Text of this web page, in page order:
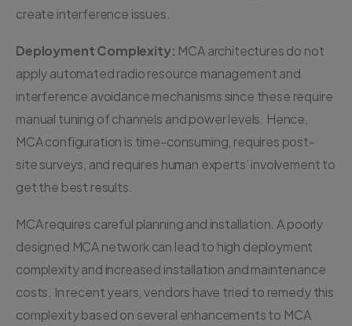
create interference issues.
Deployment Complexity: MCA architectures do not
apply automated radio resource management and
interference avoidance mechanisms since these require
manual tuning of channels and power levels. Hence,
MCA configuration is time-consuming, requires post-
site surveys, and requires human experts’ involvement to
get the best results.
MCA requires careful planning and installation. A poorly
designed MCA network can lead to high deployment
complexity and increased installation and maintenance
costs. In recent years, vendors have tried to remedy this
complexity based on several enhancements to MCA